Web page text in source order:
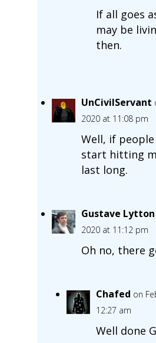
If all goes
may be
then.
UnCivilServant
2020 at 11:08 pm
Well, if
start hitting
last long.
Gustave Lytton
2020 at 11:12 pm
Oh no, there
Chafed on
12:27 am
Well done